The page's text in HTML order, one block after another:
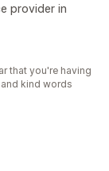
provider in
that you're having
kind words